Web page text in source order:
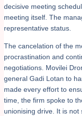
decisive meeting
meeting itself. The
representative status.
The cancelation of the
procrastination and
negotiations. Movilei
general Gadi Lotan to
made every effort to
time, the firm spoke to
unionising drive. It is